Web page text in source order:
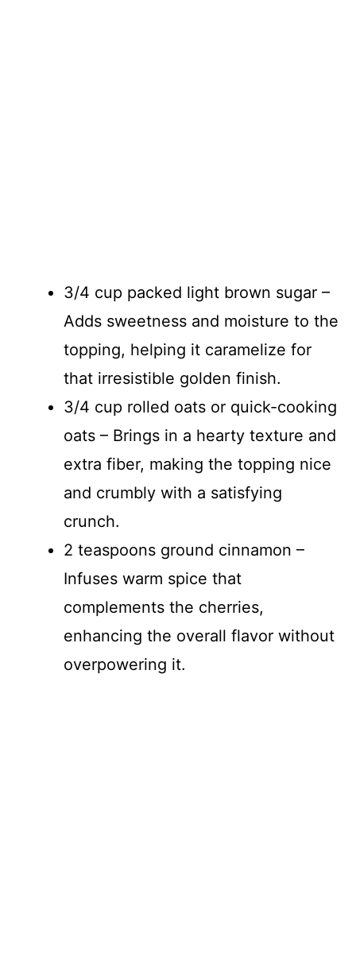
3/4 cup packed light brown sugar –
Adds sweetness and moisture to the
topping, helping it caramelize for
that irresistible golden finish.
3/4 cup rolled oats or quick-cooking
oats – Brings in a hearty texture and
extra fiber, making the topping nice
and crumbly with a satisfying
crunch.
2 teaspoons ground cinnamon –
Infuses warm spice that
complements the cherries,
enhancing the overall flavor without
overpowering it.